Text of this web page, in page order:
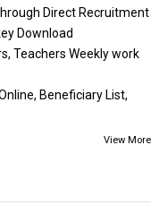
Direct Recruitment
Download
Teachers Weekly work
Beneficiary List,
View More